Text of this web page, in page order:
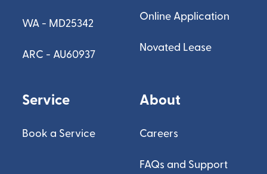
WA - MD25342
ARC - AU60937
Online Application
Novated Lease
Service
Book a Service
About
Careers
FAQs and Support